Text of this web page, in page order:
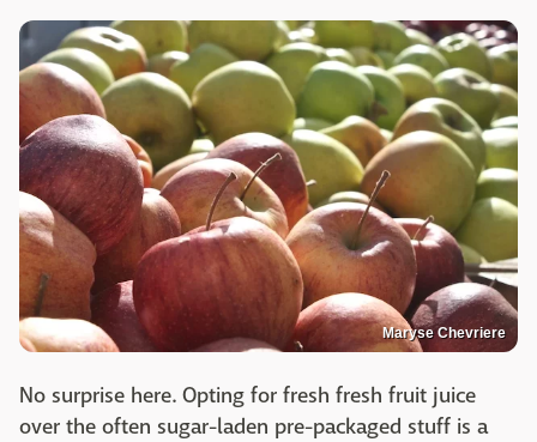
Maryse Chevriere
No surprise here. Opting for fresh fresh fruit juice
over the often sugar-laden pre-packaged stuff is a